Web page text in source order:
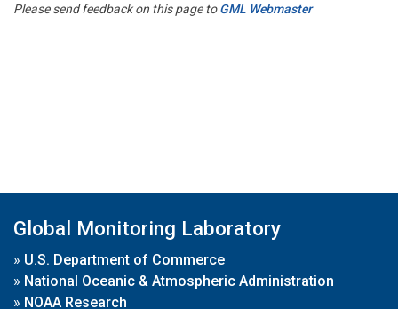
Please send feedback on this page toGML Webmaster
Global Monitoring Laboratory
» U.S. Department of Commerce
» National Oceanic & Atmospheric Administration
» NOAA Research